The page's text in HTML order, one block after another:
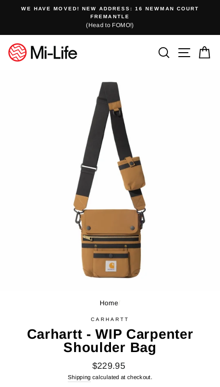
WE HAVE MOVED! NEW ADDRESS: 16 NEWMAN COURT
FREMANTLE
(Head to FOMO!)
SearchSite
Home/
CARHARTT
Carhartt - WIP Carpenter
Shoulder Bag
Regular
price
$229.95
Shipping calculated at checkout.